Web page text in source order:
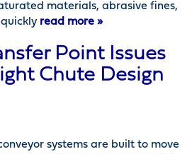
materials, abrasive fines,
read more »
Point Issues
Chute Design
systems are built to move